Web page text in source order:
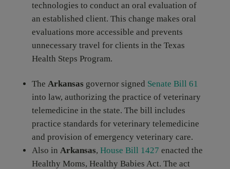
technologies to conduct an oral evaluation of
an established client. This change makes oral
evaluations more accessible and prevents
unnecessary travel for clients in the Texas
Health Steps Program.
The Arkansas governor signed Senate Bill 61
into law, authorizing the practice of veterinary
telemedicine in the state. The bill includes
practice standards for veterinary telemedicine
and provision of emergency veterinary care.
Also in Arkansas, House Bill 1427 enacted the
Healthy Moms, Healthy Babies Act. The act